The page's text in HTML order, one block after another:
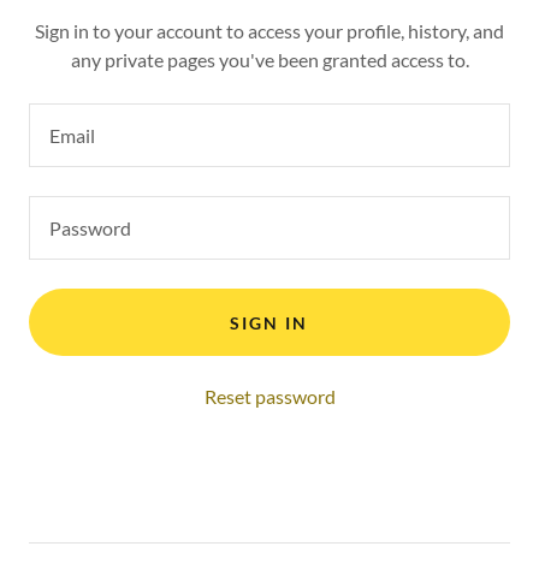
Sign in to your account to access your profile, history, and
any private pages you've been granted access to.
SIGN IN
Reset password